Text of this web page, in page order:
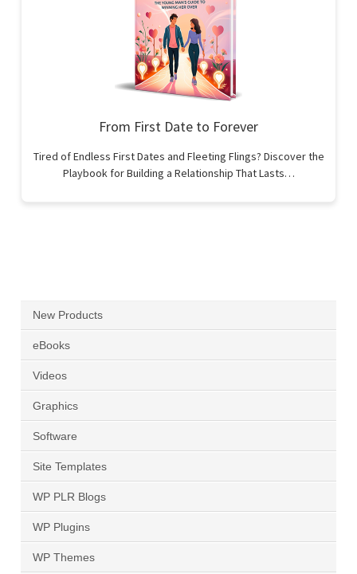
From First Date to Forever
Tired of Endless First Dates and Fleeting Flings? Discover the
Playbook for Building a Relationship That Lasts…
New Products
eBooks
Videos
Graphics
Software
Site Templates
WP PLR Blogs
WP Plugins
WP Themes